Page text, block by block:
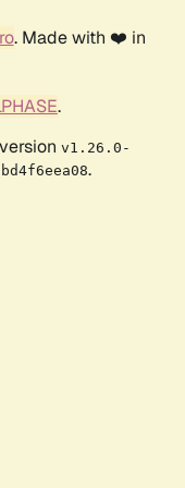
. Made with ❤️ in
.
v1.26.0-
.